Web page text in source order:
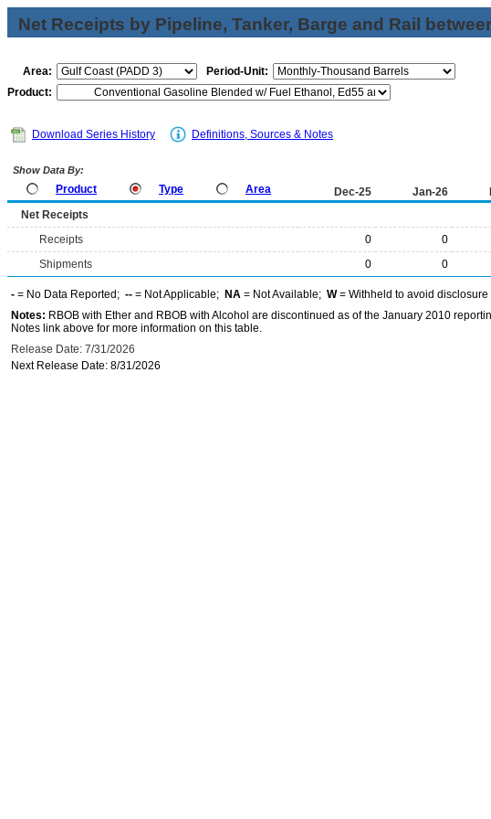
Net Receipts by Pipeline, Tanker, Barge and Rail
Area:
Period-Unit:
Product:
Download Series History Definitions, Sources & Notes
Show Data By:
Product Type Area Dec-25 Jan-26
Net Receipts
Receipts
0 0
Shipments
0 0
- = No Data Reported; -- = Not Applicable; NA = Not Available; W= Withheld to avoid
Notes: RBOB with Ether and RBOB with Alcohol are discontinued as of the January 2010
Notes link above for more information on this table.
Release Date: 7/31/2026
Next Release Date: 8/31/2026